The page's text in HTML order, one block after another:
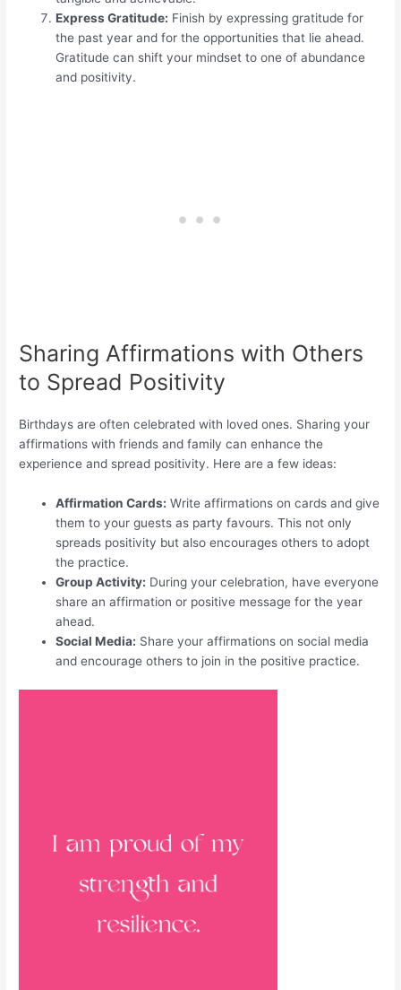
Express Gratitude: Finish by expressing gratitude for
the past year and for the opportunities that lie ahead.
Gratitude can shift your mindset to one of abundance
and positivity.
Sharing Affirmations with Others
to Spread Positivity
Birthdays are often celebrated with loved ones. Sharing your
affirmations with friends and family can enhance the
experience and spread positivity. Here are a few ideas:
Affirmation Cards: Write affirmations on cards and give
them to your guests as party favours. This not only
spreads positivity but also encourages others to adopt
the practice.
Group Activity: During your celebration, have everyone
share an affirmation or positive message for the year
ahead.
Social Media: Share your affirmations on social media
and encourage others to join in the positive practice.